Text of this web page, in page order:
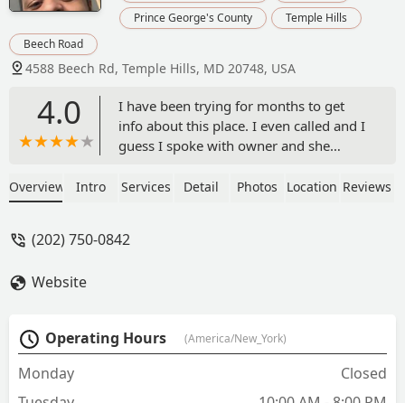
Prince George's County
Temple Hills
Beech Road
4588 Beech Rd, Temple Hills, MD 20748, USA
4.0
I have been trying for months to get
info about this place. I even called and I
guess I spoke with owner and she
back later that day to give me info
about this place heard nothing back. I
one star. Dont waste your time. The sad
place and that is was so close by to us
Overview Intro Services Detail Photos Location Reviews
(202) 750-0842
Website
Operating Hours (America/New_York)
Monday
Closed